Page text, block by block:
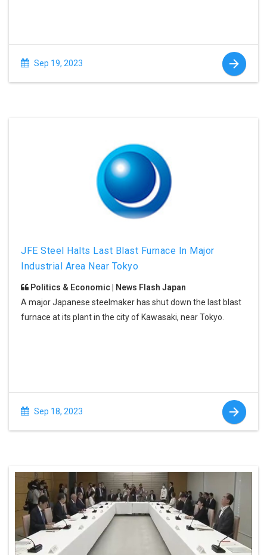
Sep 19, 2023
JFE Steel Halts Last Blast Furnace In Major
Industrial Area Near Tokyo
Politics & Economic | News Flash Japan
A major Japanese steelmaker has shut down the last blast
furnace at its plant in the city of Kawasaki, near Tokyo.
Sep 18, 2023